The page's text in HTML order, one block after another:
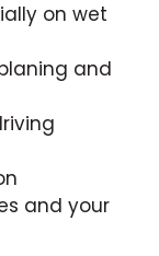
on wet
and
and your